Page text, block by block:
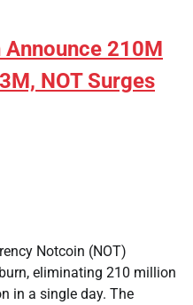
210M
NOT Surges
Notcoin (NOT)
eliminating 210 million
in a single day. The